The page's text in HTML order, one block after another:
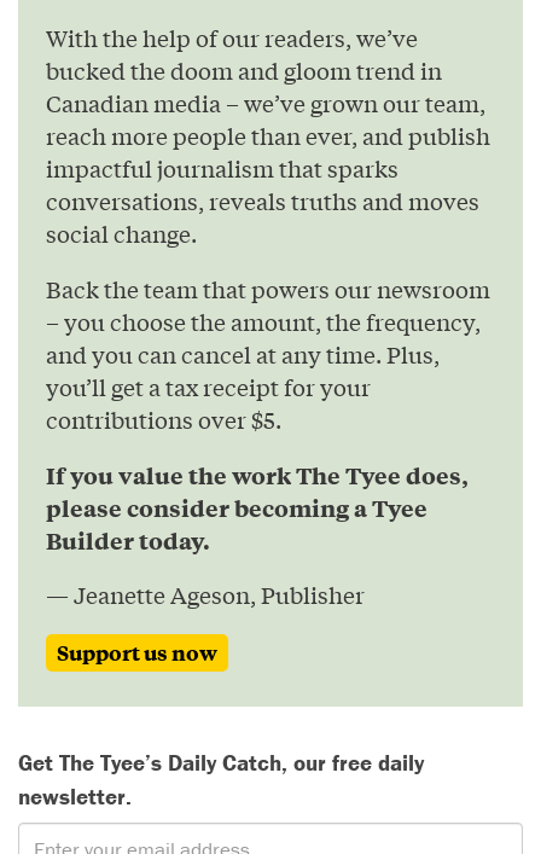
With the help of our readers, we’ve
bucked the doom and gloom trend in
Canadian media – we’ve grown our team,
reach more people than ever, and publish
impactful journalism that sparks
conversations, reveals truths and moves
social change.
Back the team that powers our newsroom
– you choose the amount, the frequency,
and you can cancel at any time. Plus,
you’ll get a tax receipt for your
contributions over $5.
If you value the work The Tyee does,
please consider becoming a Tyee
Builder today.
— Jeanette Ageson, Publisher
Support us now
Get The Tyee’s Daily Catch, our free daily
newsletter.